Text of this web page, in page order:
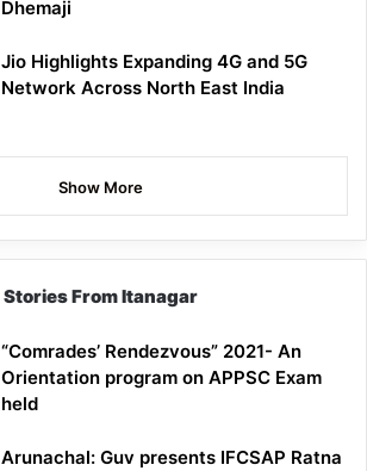
Dhemaji
Jio Highlights Expanding 4G and 5G
Network Across North East India
Show More
Stories From Itanagar
“Comrades’ Rendezvous” 2021- An
Orientation program on APPSC Exam
held
Arunachal: Guv presents IFCSAP Ratna